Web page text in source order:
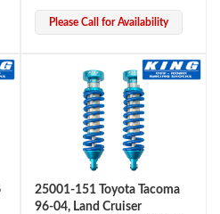
Please Call for Availability
25001-151 Toyota Tacoma
96-04, Land Cruiser